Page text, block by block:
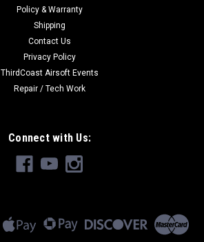
Policy & Warranty
Shipping
Contact Us
Privacy Policy
ThirdCoast Airsoft Events
Repair / Tech Work
Connect with Us: